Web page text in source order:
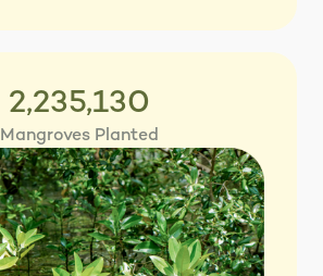
2,235,130
Mangroves Planted